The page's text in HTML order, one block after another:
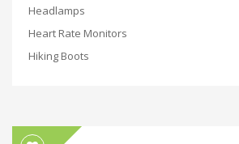
Headlamps
Heart Rate Monitors
Hiking Boots